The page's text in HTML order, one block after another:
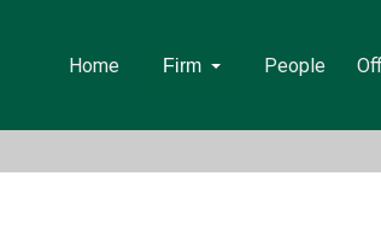
Home Firm People